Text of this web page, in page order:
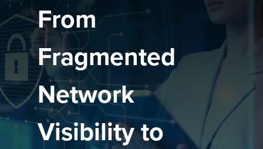
From
Fragmented
Network
Visibility to